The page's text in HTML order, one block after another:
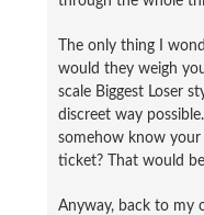
The only thing I
would they weigh
scale Biggest Loser
discreet way
somehow know
ticket? That would
Anyway, back to my